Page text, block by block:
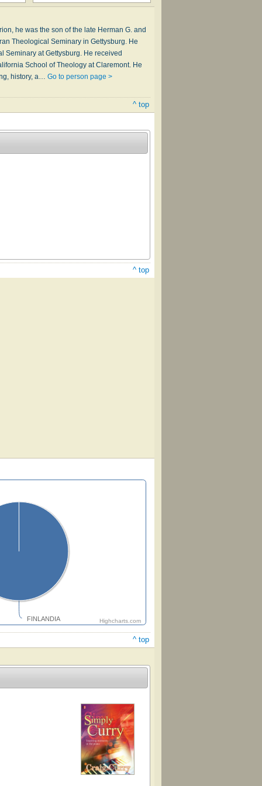
he was the son of the late Herman G. and
Theological Seminary in Gettysburg. He
Seminary at Gettysburg. He received
School of Theology at Claremont. He
history, a…Go to person page >
^ top
^ top
FINLANDIA Highcharts.com
^ top